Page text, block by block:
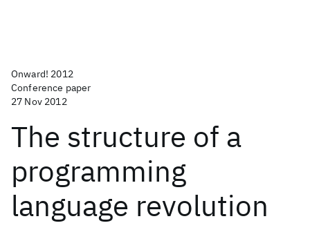
Onward! 2012
Conference paper
27 Nov 2012
The structure of a
programming
language revolution